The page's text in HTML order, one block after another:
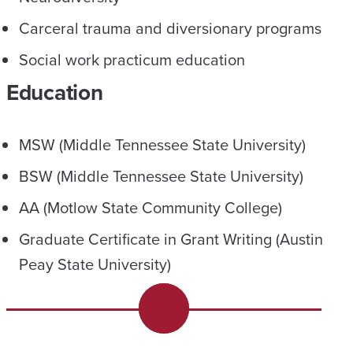
Carceral trauma and diversionary programs
Social work practicum education
Education
MSW (Middle Tennessee State University)
BSW (Middle Tennessee State University)
AA (Motlow State Community College)
Graduate Certificate in Grant Writing (Austin
Peay State University)